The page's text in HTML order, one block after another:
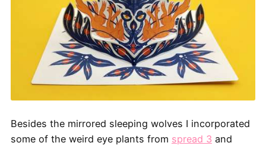
Besides the mirrored sleeping wolves I incorporated
some of the weird eye plants from spread 3 and